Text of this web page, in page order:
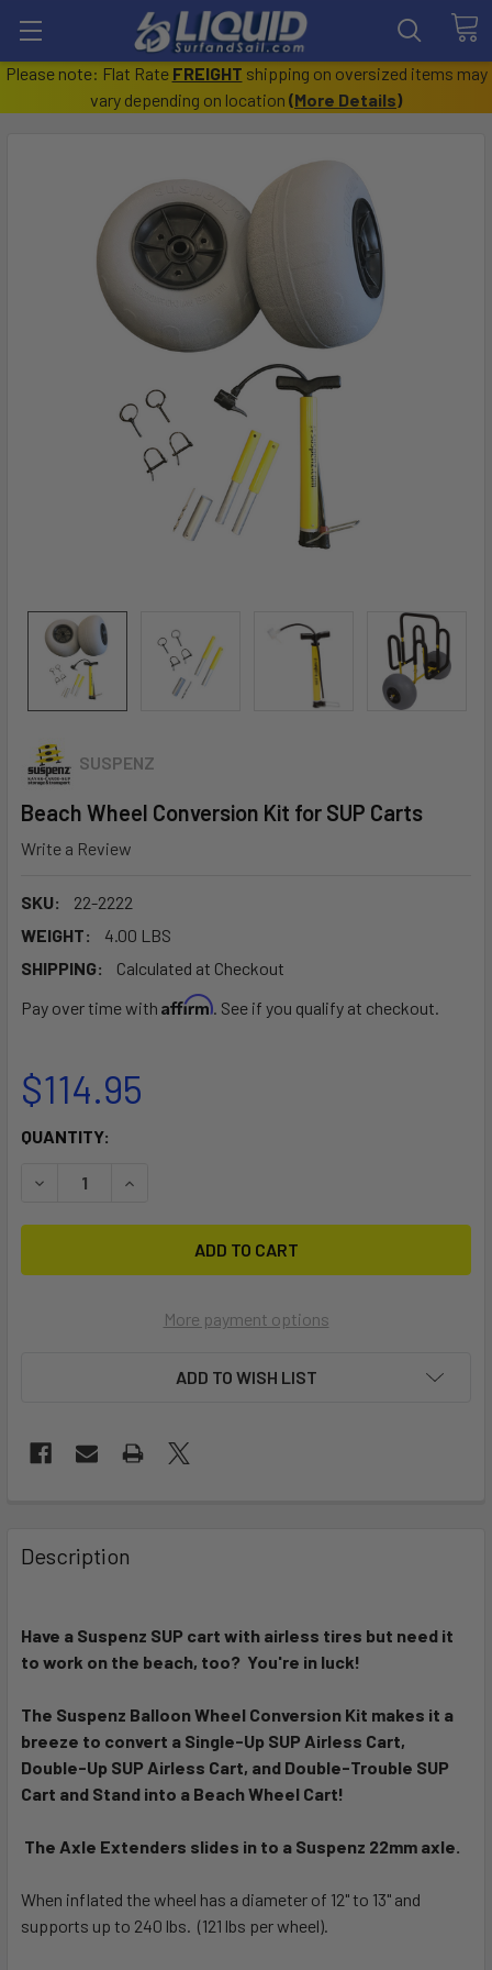
Please note: Flat Rate FREIGHT shipping on oversized items may
vary depending on location (More Details)
SUSPENZ
Beach Wheel Conversion Kit for SUP Carts
Write a Review
SKU:
22-2222
WEIGHT:
4.00 LBS
SHIPPING:
Calculated at Checkout
Pay over time with Affirm. See if you qualify at checkout.
$114.95
CURRENT
QUANTITY:
DECREASE QUANTITY OF BEACH WHEEL CONVERSION KIT
INCREASE QUANTITY OF BEACH WHEEL
More payment options
ADD TO WISH LIST
BOUGHT
TOGETHER:
SELECT
ADD
SELECTED
TO CART
Description
Have a Suspenz SUP cart with airless tires but need it
to work on the beach, too? You're in luck!
The Suspenz Balloon Wheel Conversion Kit makes it a
breeze to convert a Single-Up SUP Airless Cart,
Double-Up SUP Airless Cart, and Double-Trouble SUP
Cart and Stand into a Beach Wheel Cart!
The Axle Extenders slides in to a Suspenz 22mm axle.
When inflated the wheel has a diameter of 12" to 13" and
supports up to 240 lbs. (121 lbs per wheel).